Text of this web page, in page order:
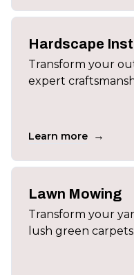
Hardscape
Transform your
expert
Learn more →
Lawn Mowing
Transform your
lush green carpets.